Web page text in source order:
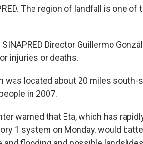
The region of landfall is one of
Director Guillermo
injuries or deaths.
was located about 20 miles south-
in 2007.
warned that Eta, which has
1 system on Monday, would